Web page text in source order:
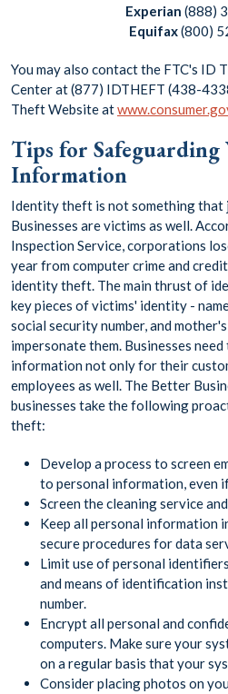
Experian (888)
Equifax(800)
You may also contact the FTC's ID
Center at (877) IDTHEFT (438-
Theft Website at
Tips for Safeguarding
Information
Identity theft is not something that
Businesses are victims as well.
Inspection Service, corporations
year from computer crime and
identity theft. The main thrust of
key pieces of victims' identity -
social security number, and
impersonate them. Businesses
information not only for their
employees as well. The Better
businesses take the following
theft:
Develop a process to screen
to personal information, even
Screen the cleaning service
Keep all personal information
secure procedures for data
Limit use of personal
and means of identification
number.
Encrypt all personal and
computers. Make sure your
on a regular basis that your
Consider placing photos on